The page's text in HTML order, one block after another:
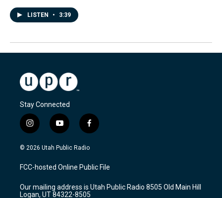
LISTEN • 3:39
Stay Connected
i
n
s
a
g
a
y
o
u
u
b
f
a
c
b
o
k
© 2026 Utah Public Radio
FCC-hosted Online Public File
Our mailing address is Utah Public Radio 8505 Old Main Hill
Logan, UT 84322-8505